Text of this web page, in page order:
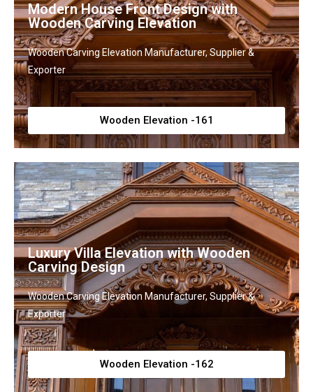
Modern House Front Design with
Wooden Carving Elevation
Wooden Carving Elevation Manufacturer, Supplier &
Exporter
Wooden Elevation -161
Luxury Villa Elevation with Wooden
Carving Design
Wooden Carving Elevation Manufacturer, Supplier &
Exporter
Wooden Elevation -162